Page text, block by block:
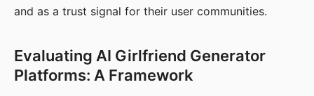
and as a trust signal for their user communities.
Evaluating AI Girlfriend Generator
Platforms: A Framework